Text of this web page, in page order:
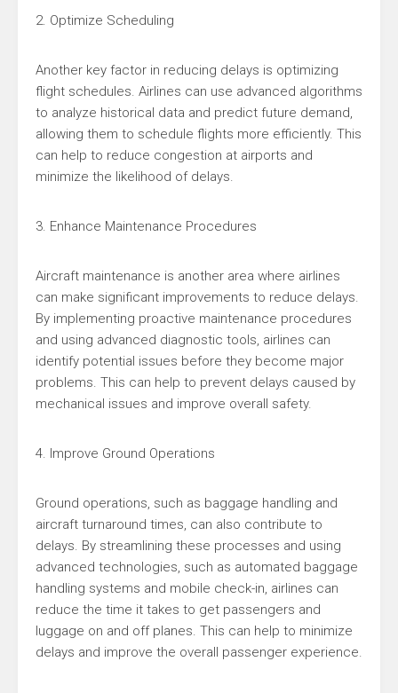
2. Optimize Scheduling
Another key factor in reducing delays is optimizing
flight schedules. Airlines can use advanced algorithms
to analyze historical data and predict future demand,
allowing them to schedule flights more efficiently. This
can help to reduce congestion at airports and
minimize the likelihood of delays.
3. Enhance Maintenance Procedures
Aircraft maintenance is another area where airlines
can make significant improvements to reduce delays.
By implementing proactive maintenance procedures
and using advanced diagnostic tools, airlines can
identify potential issues before they become major
problems. This can help to prevent delays caused by
mechanical issues and improve overall safety.
4. Improve Ground Operations
Ground operations, such as baggage handling and
aircraft turnaround times, can also contribute to
delays. By streamlining these processes and using
advanced technologies, such as automated baggage
handling systems and mobile check-in, airlines can
reduce the time it takes to get passengers and
luggage on and off planes. This can help to minimize
delays and improve the overall passenger experience.